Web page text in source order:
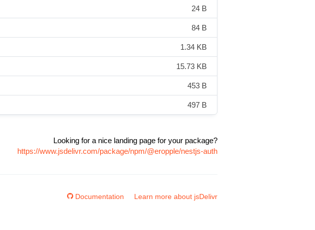
24 B
84 B
1.34 KB
15.73 KB
453 B
497 B
Looking for a nice landing page for your package?
https://www.jsdelivr.com/package/npm/@eropple/nestjs-auth
Documentation Learn more about jsDelivr